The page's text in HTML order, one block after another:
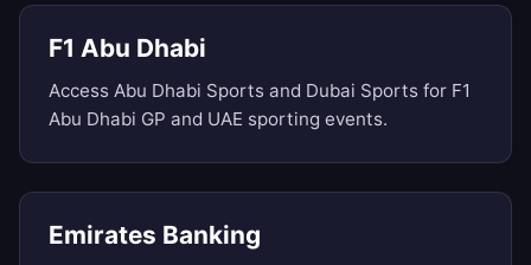
F1 Abu Dhabi
Access Abu Dhabi Sports and Dubai Sports for F1
Abu Dhabi GP and UAE sporting events.
Emirates Banking